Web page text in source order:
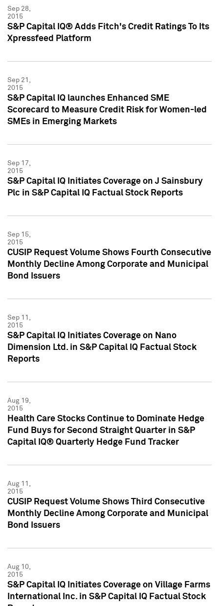
Sep 28,
2015
S&P Capital IQ® Adds Fitch's Credit Ratings To Its
Xpressfeed Platform
Sep 21,
2015
S&P Capital IQ launches Enhanced SME
Scorecard to Measure Credit Risk for Women-led
SMEs in Emerging Markets
Sep 17,
2015
S&P Capital IQ Initiates Coverage on J Sainsbury
Plc in S&P Capital IQ Factual Stock Reports
Sep 15,
2015
CUSIP Request Volume Shows Fourth Consecutive
Monthly Decline Among Corporate and Municipal
Bond Issuers
Sep 11,
2015
S&P Capital IQ Initiates Coverage on Nano
Dimension Ltd. in S&P Capital IQ Factual Stock
Reports
Aug 19,
2015
Health Care Stocks Continue to Dominate Hedge
Fund Buys for Second Straight Quarter in S&P
Capital IQ® Quarterly Hedge Fund Tracker
Aug 11,
2015
CUSIP Request Volume Shows Third Consecutive
Monthly Decline Among Corporate and Municipal
Bond Issuers
Aug 10,
2015
S&P Capital IQ Initiates Coverage on Village Farms
International Inc. in S&P Capital IQ Factual Stock